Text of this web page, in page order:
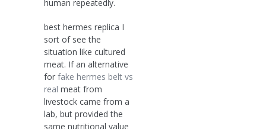
human repeatedly.
best hermes replica I
sort of see the
situation like cultured
meat. If an alternative
for fake hermes belt vs
real meat from
livestock came from a
lab, but provided the
same nutritional value